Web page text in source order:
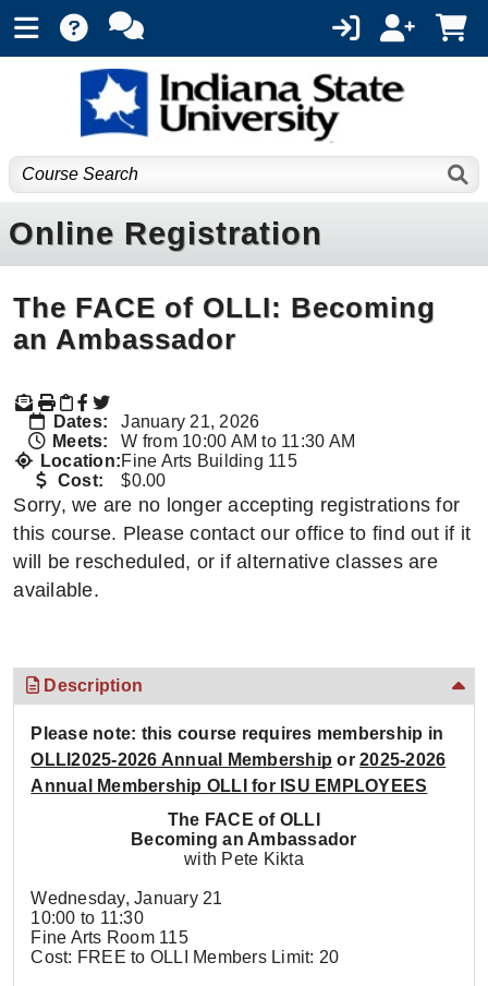
Online Registration
The FACE of OLLI: Becoming
an Ambassador
Dates:
January 21, 2026
Meets:
W from 10:00 AM to 11:30 AM
Location:Fine Arts Building 115
Cost:
$0.00
Sorry, we are no longer accepting registrations for
this course. Please contact our office to find out if it
will be rescheduled, or if alternative classes are
available.
Description
Please note: this course requires membership in
OLLI2025-2026 Annual Membership or2025-2026
Annual Membership OLLI for ISU EMPLOYEES
The FACE of OLLI
Becoming an Ambassador
with Pete Kikta
Wednesday, January 21
10:00 to 11:30
Fine Arts Room 115
Cost: FREE to OLLI Members Limit: 20